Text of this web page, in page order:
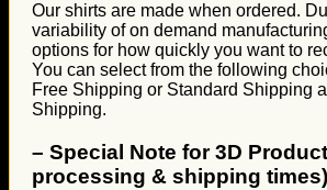
Our shirts are made when ordered.
variability of on demand
options for how quickly you want to
You can select from the following
Free Shipping or Standard Shipping
Shipping.
– Special Note for 3D
processing & shipping times)